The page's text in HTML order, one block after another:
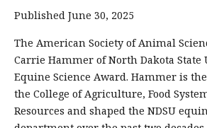
Published June 30, 2025
The American Society of Animal
Carrie Hammer of North Dakota
Equine Science Award. Hammer is
the College of Agriculture, Food
Resources and shaped the NDSU